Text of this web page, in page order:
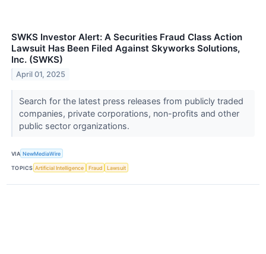
SWKS Investor Alert: A Securities Fraud Class Action
Lawsuit Has Been Filed Against Skyworks Solutions,
Inc. (SWKS)
April 01, 2025
Search for the latest press releases from publicly traded
companies, private corporations, non-profits and other
public sector organizations.
VIA NewMediaWire
TOPICS Artificial Intelligence Fraud Lawsuit